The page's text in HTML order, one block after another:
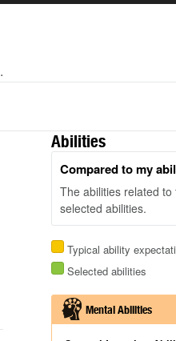
.
Abilities
Compared to my
The abilities related
selected abilities.
Typical ability
Selected abilities
Mental Abilities